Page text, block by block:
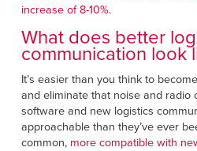
increase of 8-10%.
What does better
communication look
It’s easier than you think to
and eliminate that noise and radio
software and new logistics
approachable than they’ve ever
common, more compatible with